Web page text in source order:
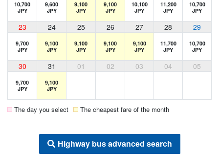
10,700
JPY
9,600
JPY
9,100
JPY
9,100
JPY
10,100
JPY
11,200
JPY
10,700
JPY
23 24 25 26 27 28 29
9,700
JPY
9,100
JPY
9,100
JPY
9,100
JPY
9,100
JPY
11,700
JPY
10,700
JPY
30 31 01 02 03 04 05
9,700
JPY
9,100
JPY
The day you select The cheapest fare of the month
Highway bus advanced search